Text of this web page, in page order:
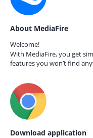
About MediaFire
Welcome!
With MediaFire, you get
features you won’t find
Download application